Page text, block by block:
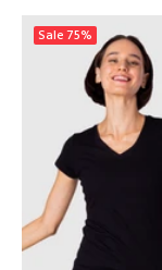
Sale75%